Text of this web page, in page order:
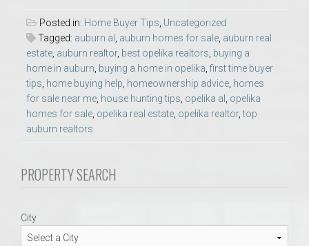
Posted in: Home Buyer Tips Uncategorized
Tagged: auburn al auburn homes for sale auburn real
estate auburn realtor, best opelika realtors buying a
home in auburn buying a home in opelika first time buyer
tips home buying help homeownership advice homes
for sale near me house hunting tips opelika al
opelika
homes for sale opelika real estate opelika realtor,top
auburn realtors
PROPERTY SEARCH
City